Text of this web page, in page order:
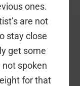
ones.
are not
stay close
get some
spoken
for that